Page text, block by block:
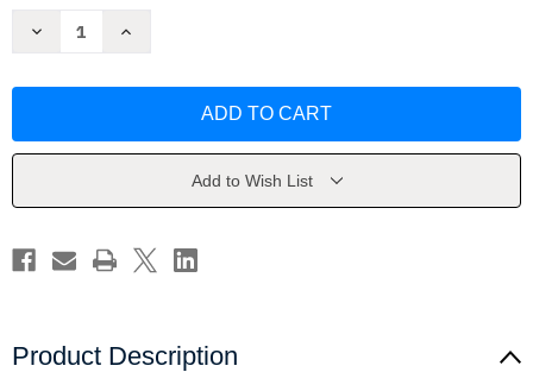
Decrease
-
National
Maps
Increase
-
National
Maps
Add to Wish List
Product Description